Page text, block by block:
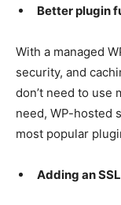
Better plugin
With a managed
security, and
don’t need to use
need, WP-hosted
most popular
Adding an